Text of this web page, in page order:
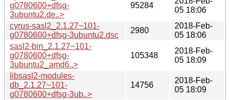
g0780600+dfsg-
3ubuntu2.de..>
95284
05 18:06
cyrus-sasl2_2.1.27~101-
g0780600+dfsg-3ubuntu2.dsc
2980
2018-Feb-
05 18:06
sasl2-bin_2.1.27~101-
g0780600+dfsg-
3ubuntu2_amd6..>
105348
2018-Feb-
05 18:09
libsasl2-modules-
db_2.1.27~101-
g0780600+dfsg-3ub..>
14756
2018-Feb-
05 18:09